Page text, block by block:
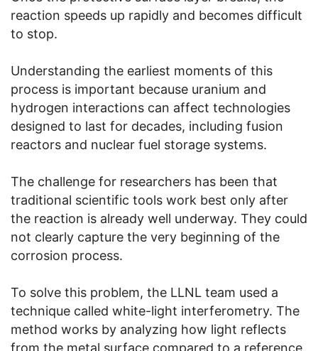
reaction speeds up rapidly and becomes difficult
to stop.
Understanding the earliest moments of this
process is important because uranium and
hydrogen interactions can affect technologies
designed to last for decades, including fusion
reactors and nuclear fuel storage systems.
The challenge for researchers has been that
traditional scientific tools work best only after
the reaction is already well underway. They could
not clearly capture the very beginning of the
corrosion process.
To solve this problem, the LLNL team used a
technique called white-light interferometry. The
method works by analyzing how light reflects
from the metal surface compared to a reference